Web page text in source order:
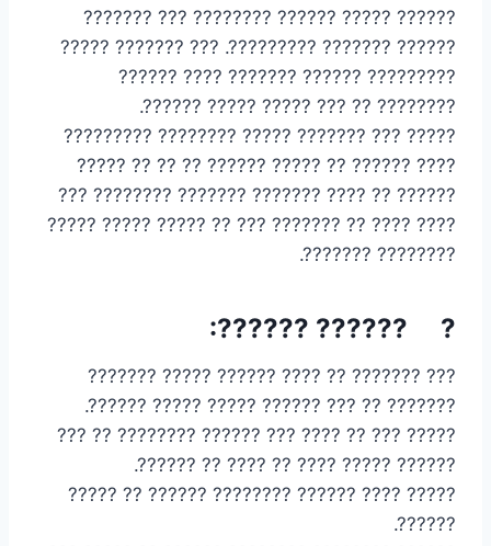
?????? ????? ?????? ???????? ??? ???????
?????? ??????? ?????????. ??? ??????? ?????
????????? ?????? ??????? ???? ??????
???????? ?? ??? ????? ????? ??????.
????? ??? ??????? ????? ???????? ?????????
???? ?????? ?? ????? ?????? ?? ?? ?? ?????
?????? ?? ???? ??????? ??????? ???????? ???
???? ???? ?? ??????? ??? ?? ????? ????? ?????
???????? ???????.
? ?????? ??????:
??? ??????? ?? ???? ?????? ????? ???????
??????? ?? ??? ?????? ????? ????? ??????.
????? ??? ?? ???? ??? ?????? ???????? ?? ???
?????? ????? ???? ?? ???? ?? ??????.
????? ???? ?????? ???????? ?????? ?? ?????
??????.